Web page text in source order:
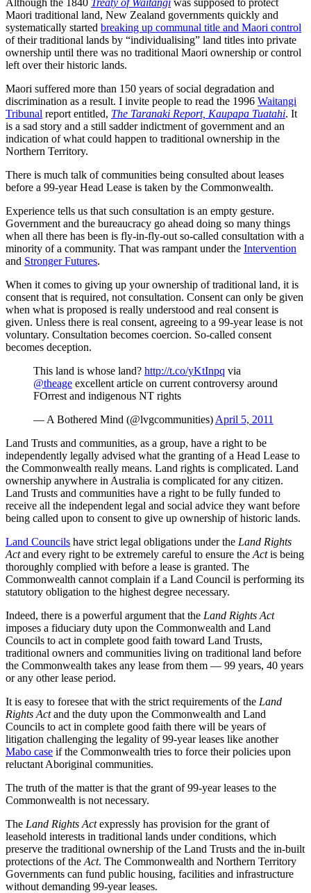
Maori traditional land, New Zealand governments quickly and
systematically started breaking up communal title and Maori control
of their traditional lands by “individualising” land titles into private
ownership until there was no traditional Maori ownership or control
left over their historic lands.
Maori suffered more than 150 years of social degradation and
discrimination as a result. I invite people to read the 1996 Waitangi
Tribunal report entitled, The Taranaki Report, Kaupapa Tuatahi. It
is a sad story and a still sadder indictment of government and an
indication of what could happen to traditional ownership in the
Northern Territory.
There is much talk of communities being consulted about leases
before a 99-year Head Lease is taken by the Commonwealth.
Experience tells us that such consultation is an empty gesture.
Government and the bureaucracy go ahead doing so many things
when all there has been is fly-in-fly-out so-called consultation with a
minority of a community. That was rampant under the Intervention
and Stronger Futures.
When it comes to giving up your ownership of traditional land, it is
consent that is required, not consultation. Consent can only be given
when what is proposed is really understood and real consent is
given. Unless there is real consent, agreeing to a 99-year lease is not
voluntary. Consultation becomes coercion. So-called consent
becomes deception.
This land is whose land? http://t.co/yKtInpq via
@theage excellent article on current controversy around
FOrrest and indigenous NT rights
— A Bothered Mind (@lvgcommunities) April 5, 2011
Land Trusts and communities, as a group, have a right to be
independently legally advised what the granting of a Head Lease to
the Commonwealth really means. Land rights is complicated. Land
ownership anywhere in Australia is complicated for any citizen.
Land Trusts and communities have a right to be fully funded to
receive all the independent legal and social advice they want before
being called upon to consent to give up ownership of historic lands.
Land Councils have strict legal obligations under the Land Rights
Actand every right to be extremely careful to ensure the Actis being
thoroughly complied with before a lease is granted. The
Commonwealth cannot complain if a Land Council is performing its
statutory obligation to the highest degree necessary.
Indeed, there is a powerful argument that the Land Rights Act
imposes a fiduciary duty upon the Commonwealth and Land
Councils to act in complete good faith toward Land Trusts,
traditional owners and communities living on traditional land before
the Commonwealth takes any lease from them — 99 years, 40 years
or any other lease period.
It is easy to foresee that with the strict requirements of the Land
Rights Actand the duty upon the Commonwealth and Land
Councils to act in complete good faith there will be years of
litigation challenging the legality of 99-year leases like another
Mabo case if the Commonwealth tries to force their policies upon
reluctant Aboriginal communities.
The truth of the matter is that the grant of 99-year leases to the
Commonwealth is not necessary.
The Land Rights Actexpressly has provision for the grant of
leasehold interests in traditional lands under conditions, which
preserve the traditional ownership of the Land Trusts and the in-built
protections of the Act. The Commonwealth and Northern Territory
Governments can fund public housing, facilities and infrastructure
without demanding 99-year leases.